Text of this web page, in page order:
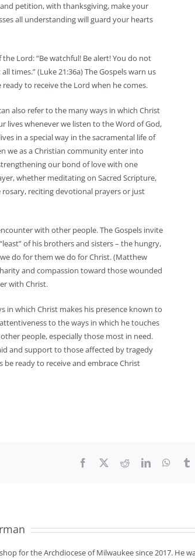
petition, with thanksgiving, make your
all understanding will guard your hearts
Lord: “Be watchful! Be alert! You do not
times.” (Luke 21:36a) The Gospels warn us
to receive the Lord when he comes.
also refer to the many ways in which Christ
lives whenever we listen to the Word of God,
in a special way in the sacramental life of
we as a Christian community enter into
our bond of love with one
whether meditating on Sacred Scripture,
reciting devotional prayers or just
with other people. The Gospels invite
of his brothers and sisters – the hungry,
do for them we do for Christ. (Matthew
and compassion toward those wounded
with Christ.
in which Christ makes his presence known to
to the ways in which he touches
people, especially those most in need.
and support to those affected by tragedy
ready to receive and embrace Christ
Facebook RedditLinkedIn
for the Archdiocese of Milwaukee since 2017. He